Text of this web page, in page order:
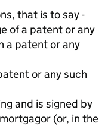
that is to say -
of a patent or any
a patent or any
or any such
and is signed by
(or, in the